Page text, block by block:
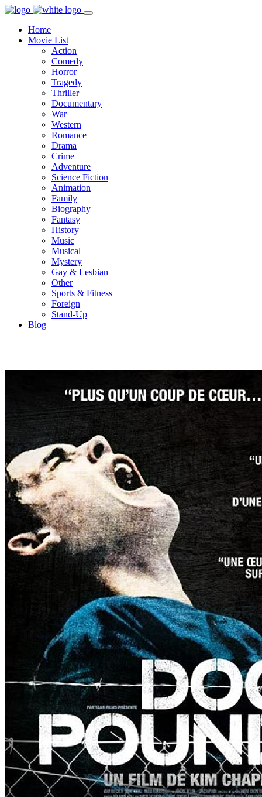
Home
Movie List
Action
Comedy
Horror
Tragedy
Thriller
Documentary
War
Western
Romance
Drama
Crime
Adventure
Science Fiction
Animation
Family
Biography
Fantasy
History
Music
Musical
Mystery
Gay & Lesbian
Other
Sports & Fitness
Foreign
Stand-Up
Blog